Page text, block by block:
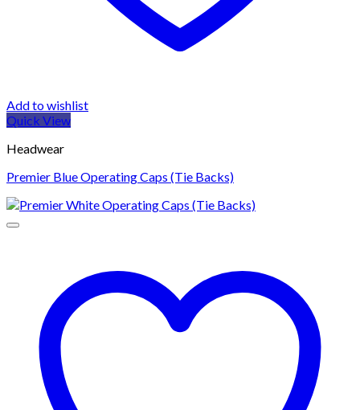
Add to wishlist
Quick View
Headwear
Premier Blue Operating Caps (Tie Backs)